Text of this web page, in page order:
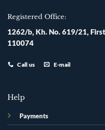
Registered Office:
1262/b, Kh. No. 619/21,
110074
Call us E-mail
Help
Payments